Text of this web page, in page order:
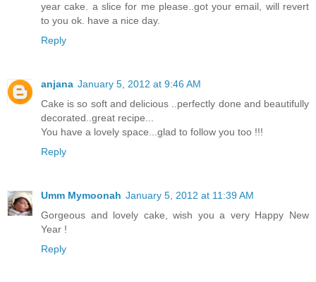
year cake. a slice for me please..got your email, will revert
to you ok. have a nice day.
Reply
anjana January 5, 2012 at 9:46 AM
Cake is so soft and delicious ..perfectly done and beautifully
decorated..great recipe...
You have a lovely space...glad to follow you too !!!
Reply
Umm Mymoonah January 5, 2012 at 11:39 AM
Gorgeous and lovely cake, wish you a very Happy New
Year !
Reply